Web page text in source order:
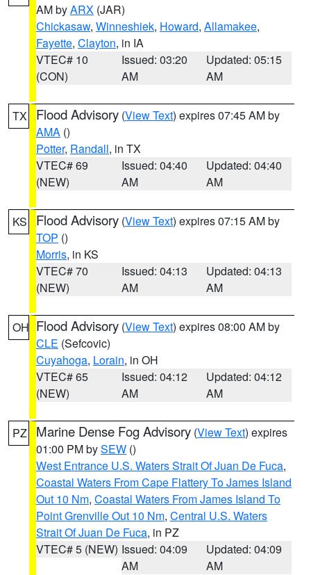
AM byARX (JAR)
Chickasaw, Winneshiek, Howard, Allamakee,
Fayette, Clayton, in IA
VTEC# 10
(CON)
Issued: 03:20
AM
Updated: 05:15
AM
TX Flood Advisory (View Text) expires 07:45 AM by
AMA ()
Potter, Randall, in TX
VTEC# 69
(NEW)
Issued: 04:40
AM
Updated: 04:40
AM
KS Flood Advisory (View Text) expires 07:15 AM by
TOP ()
Morris, in KS
VTEC# 70
(NEW)
Issued: 04:13
AM
Updated: 04:13
AM
OH Flood Advisory (View Text) expires 08:00 AM by
CLE (Sefcovic)
Cuyahoga, Lorain, in OH
VTEC# 65
(NEW)
Issued: 04:12
AM
Updated: 04:12
AM
PZ Marine Dense Fog Advisory (View Text) expires
01:00 PM bySEW ()
West Entrance U.S. Waters Strait Of Juan De Fuca,
Coastal Waters From Cape Flattery To James Island
Out 10 Nm, Coastal Waters From James Island To
Point Grenville Out 10 Nm, Central U.S. Waters
Strait Of Juan De Fuca, in PZ
VTEC# 5 (NEW) Issued: 04:09
AM
Updated: 04:09
AM